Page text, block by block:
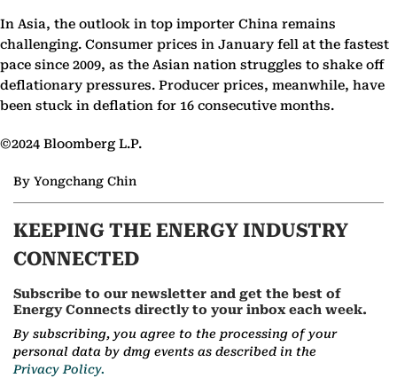
In Asia, the outlook in top importer China remains
challenging. Consumer prices in January fell at the fastest
pace since 2009, as the Asian nation struggles to shake off
deflationary pressures. Producer prices, meanwhile, have
been stuck in deflation for 16 consecutive months.
©2024 Bloomberg L.P.
By Yongchang Chin
KEEPING THE ENERGY INDUSTRY
CONNECTED
Subscribe to our newsletter and get the best of
Energy Connects directly to your inbox each week.
By subscribing, you agree to the processing of your
personal data by dmg events as described in the
Privacy Policy.